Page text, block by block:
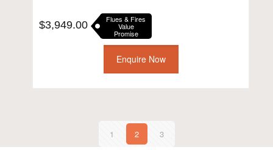
$3,949.00 Flues & Fires
Value
Promise
Enquire Now
1 2 3